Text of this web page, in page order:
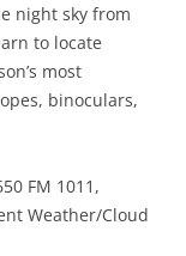
night sky from
to locate
most
binoculars,
FM 1011,
Weather/Cloud